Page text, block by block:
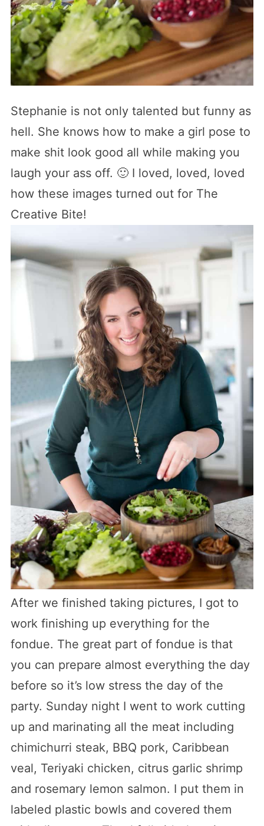
Stephanie is not only talented but funny as
hell. She knows how to make a girl pose to
make shit look good all while making you
laugh your ass off. 🙂 I loved, loved, loved
how these images turned out for The
Creative Bite!
After we finished taking pictures, I got to
work finishing up everything for the
fondue. The great part of fondue is that
you can prepare almost everything the day
before so it’s low stress the day of the
party. Sunday night I went to work cutting
up and marinating all the meat including
chimichurri steak, BBQ pork, Caribbean
veal, Teriyaki chicken, citrus garlic shrimp
and rosemary lemon salmon. I put them in
labeled plastic bowls and covered them